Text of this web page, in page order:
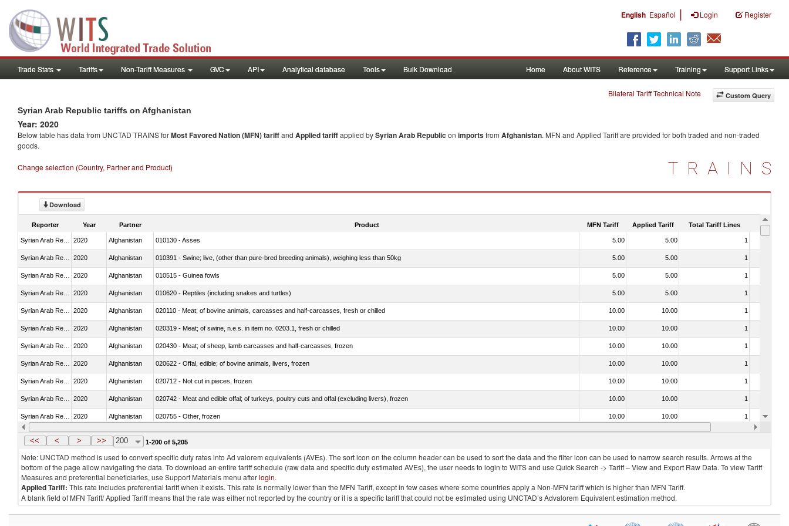
English Español | Login Register
Trade Stats Tariffs Non-Tariff Measures GVC API Analytical database Tools Bulk Download Home About WITS Reference Training Support Links
Custom Query
Bilateral Tariff Technical Note
Syrian Arab Republic tariffs on Afghanistan
Year: 2020
Below table has data from UNCTAD TRAINS forMost Favored Nation (MFN) tariffand Applied tariffapplied bySyrian Arab Republic on importsfrom Afghanistan. MFN and Applied Tariff are provided for both traded and non-traded
goods.
Change selection (Country, Partner and Product) TRAINS
Download
Reporter Year Partner Product MFN Tariff Applied Tariff Total Tariff Lines Is
2020 Afghanistan 010130 - Asses 5.00 5.00 1
2020 Afghanistan 010391 - Swine; live, (other than pure-bred breeding animals), weighing less than 50kg 5.00 5.00 1
2020 Afghanistan 010515 - Guinea fowls 5.00 5.00 1
2020 Afghanistan 010620 - Reptiles (including snakes and turtles) 5.00 5.00 1
2020 Afghanistan 020110 - Meat; of bovine animals, carcasses and half-carcasses, fresh or chilled 10.00 10.00 1
2020 Afghanistan 020319 - Meat; of swine, n.e.s. in item no. 0203.1, fresh or chilled 10.00 10.00 1
2020 Afghanistan 020430 - Meat; of sheep, lamb carcasses and half-carcasses, frozen 10.00 10.00 1
2020 Afghanistan 020622 - Offal, edible; of bovine animals, livers, frozen 10.00 10.00 1
2020 Afghanistan 020712 - Not cut in pieces, frozen 10.00 10.00 1
2020 Afghanistan 020742 - Meat and edible offal; of turkeys, poultry cuts and offal (excluding livers), frozen 10.00 10.00 1
2020 Afghanistan 020755 - Other, frozen 10.00 10.00 1
Syrian Arab Republic 2020 Afghanistan 020910 - Of pigs 10.00 10.00
<< < > >> 200 1-200 of 5,205
Note: UNCTAD method is used to convert specific duty rates into Ad valorem equivalents (AVEs). The sort icon on the column header can be used to sort the data and the filter icon can be used to narrow search results. Arrows at the
bottom of the page allow navigating the data. To download an entire tariff schedule (raw data and specific duty estimated AVEs), the user needs to login to WITS and use Quick Search -> Tariff – View and Export Raw Data. To view Tariff
Measures and preferential beneficiaries, use Support Materials menu afterlogin.
Applied Tariff: This rate includes preferential tariff when it exists. This rate is normally lower than the MFN Tariff, except in few cases where some countries apply a Non-MFN tariff which is higher than MFN Tariff.
A blank field of MFN Tariff/ Applied Tariff means that the rate was either not reported by the country or it is a specific tariff that could not be estimated using UNCTAD’s Advalorem Equivalent estimation method.